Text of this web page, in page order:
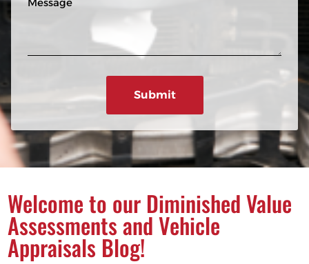
R
ir
n
Welcome to our Diminished Value
Assessments and Vehicle
Appraisals Blog!